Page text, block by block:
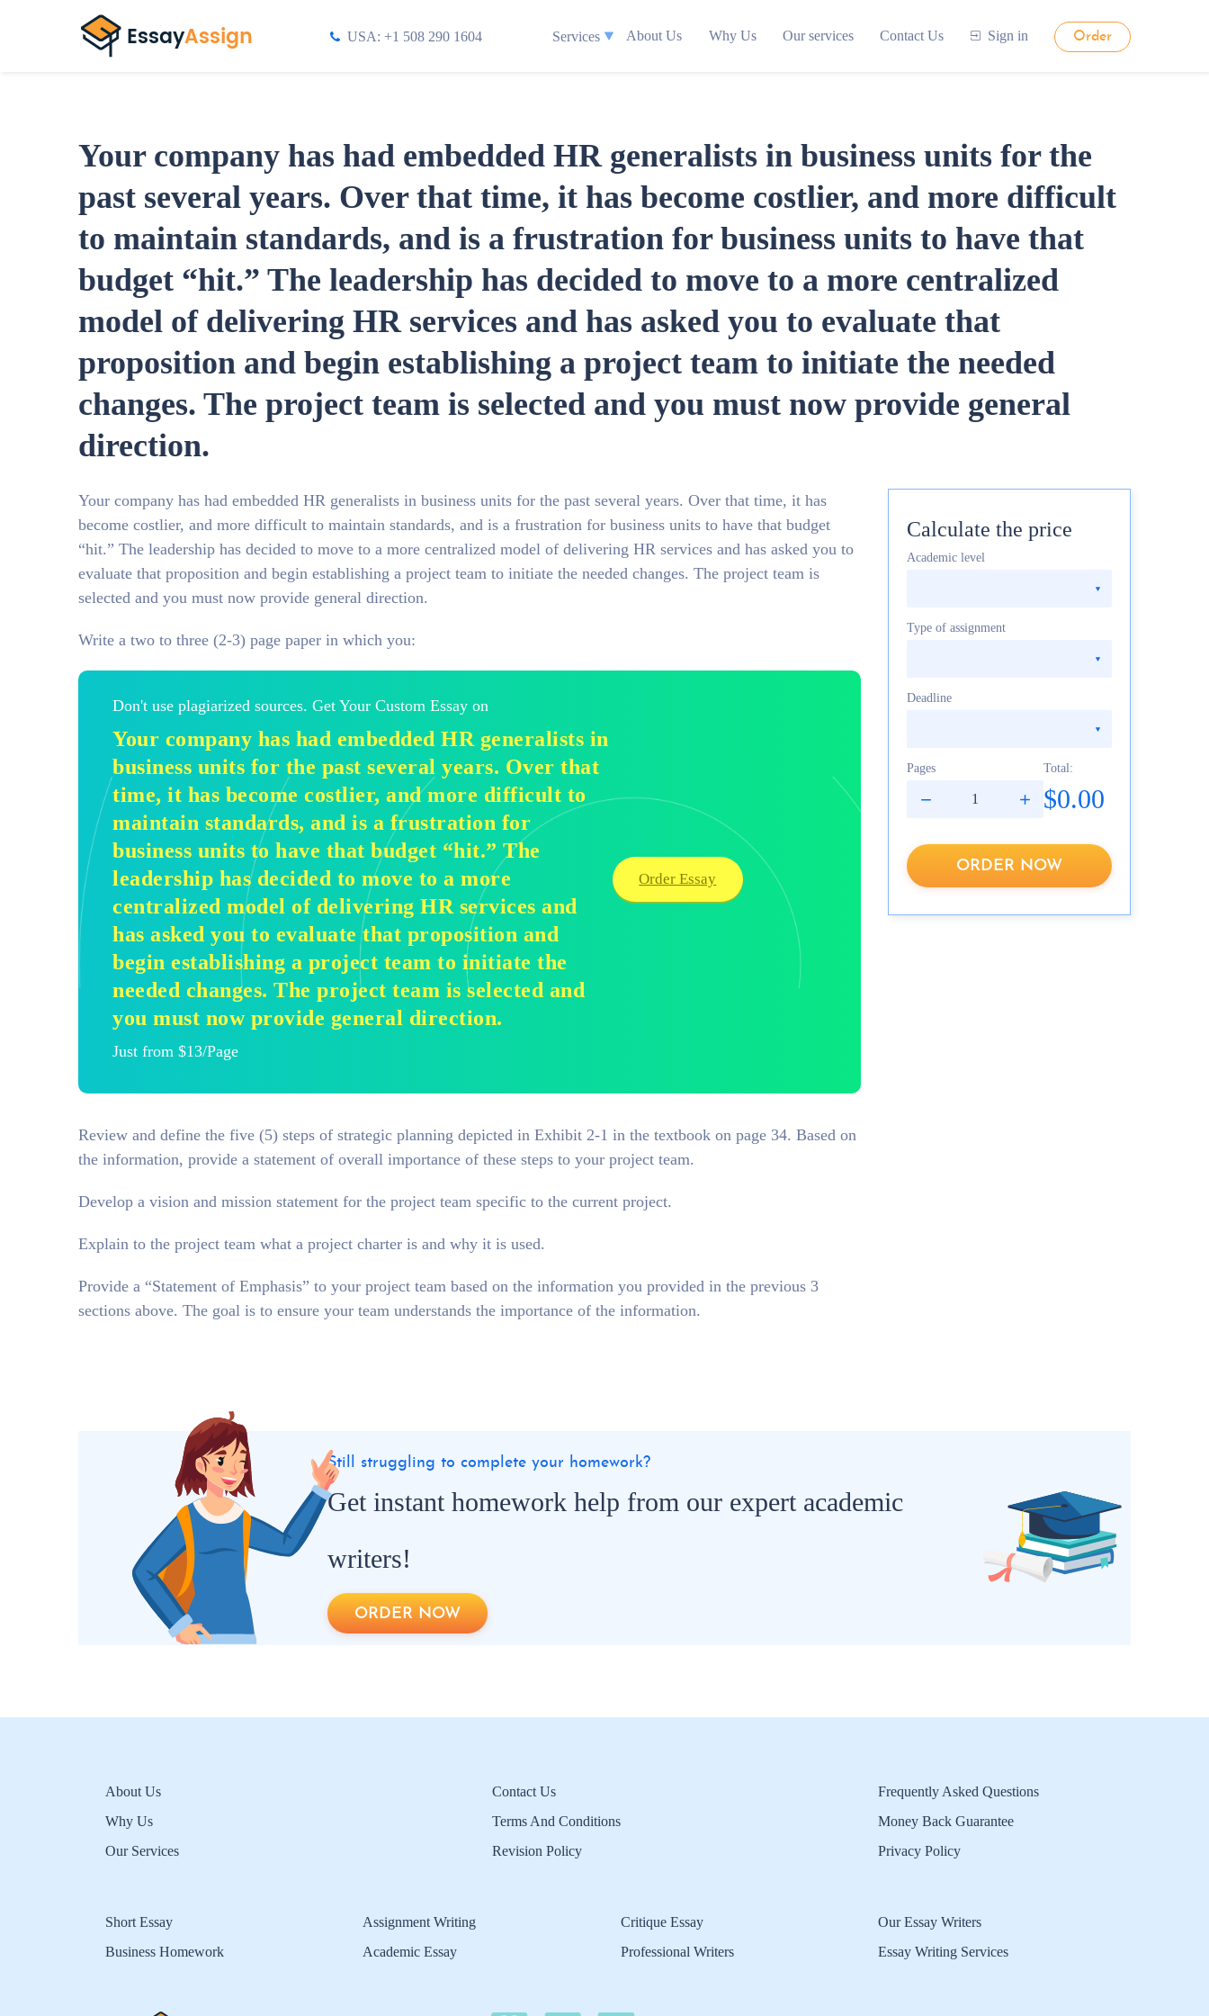
USA: +1 508 290 1604 Services About Us Why Us Our services Contact Us Sign in Order
Your company has had embedded HR generalists in business units for the
past several years. Over that time, it has become costlier, and more difficult
to maintain standards, and is a frustration for business units to have that
budget “hit.” The leadership has decided to move to a more centralized
model of delivering HR services and has asked you to evaluate that
proposition and begin establishing a project team to initiate the needed
changes. The project team is selected and you must now provide general
direction.
Your company has had embedded HR generalists in business units for the past several years. Over that time, it has
become costlier, and more difficult to maintain standards, and is a frustration for business units to have that budget
“hit.” The leadership has decided to move to a more centralized model of delivering HR services and has asked you to
evaluate that proposition and begin establishing a project team to initiate the needed changes. The project team is
selected and you must now provide general direction.
Write a two to three (2-3) page paper in which you:
Don't use plagiarized sources. Get Your Custom Essay on
Your company has had embedded HR generalists in
business units for the past several years. Over that
time, it has become costlier, and more difficult to
maintain standards, and is a frustration for
business units to have that budget “hit.” The
leadership has decided to move to a more
centralized model of delivering HR services and
has asked you to evaluate that proposition and
begin establishing a project team to initiate the
needed changes. The project team is selected and
you must now provide general direction.
Just from $13/Page
Order Essay
Review and define the five (5) steps of strategic planning depicted in Exhibit 2-1 in the textbook on page 34. Based on
the information, provide a statement of overall importance of these steps to your project team.
Develop a vision and mission statement for the project team specific to the current project.
Explain to the project team what a project charter is and why it is used.
Provide a “Statement of Emphasis” to your project team based on the information you provided in the previous 3
sections above. The goal is to ensure your team understands the importance of the information.
Calculate the price
Academic level
Type of assignment
Deadline
Pages Total:
$0.00
ORDER NOW
Still struggling to complete your homework?
Get instant homework help from our expert academic
writers!
ORDER NOW
About Us
Why Us
Our Services
Contact Us
Terms And Conditions
Revision Policy
Frequently Asked Questions
Money Back Guarantee
Privacy Policy
Short Essay
Business Homework
Assignment Writing
Academic Essay
Critique Essay
Professional Writers
Our Essay Writers
Essay Writing Services